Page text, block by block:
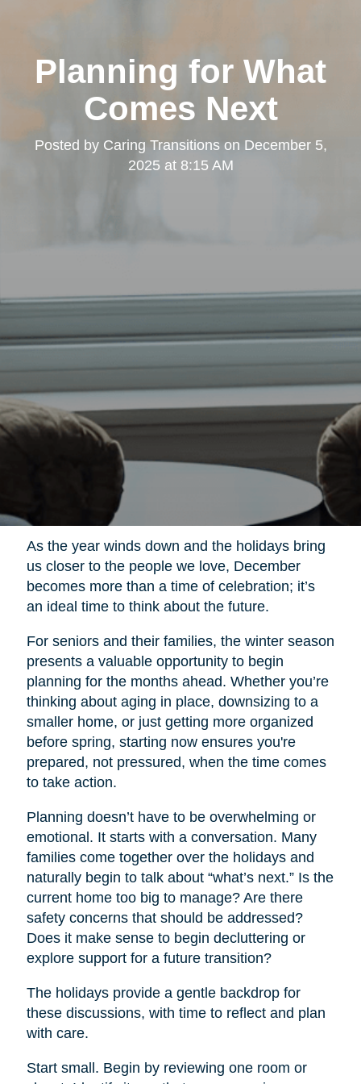
Planning for What
Comes Next
Posted by Caring Transitionson December 5,
2025 at 8:15 AM
As the year winds down and the holidays bring
us closer to the people we love, December
becomes more than a time of celebration; it’s
an ideal time to think about the future.
For seniors and their families, the winter season
presents a valuable opportunity to begin
planning for the months ahead. Whether you’re
thinking about aging in place, downsizing to a
smaller home, or just getting more organized
before spring, starting now ensures you're
prepared, not pressured, when the time comes
to take action.
Planning doesn’t have to be overwhelming or
emotional. It starts with a conversation. Many
families come together over the holidays and
naturally begin to talk about “what’s next.” Is the
current home too big to manage? Are there
safety concerns that should be addressed?
Does it make sense to begin decluttering or
explore support for a future transition?
The holidays provide a gentle backdrop for
these discussions, with time to reflect and plan
with care.
Start small. Begin by reviewing one room or